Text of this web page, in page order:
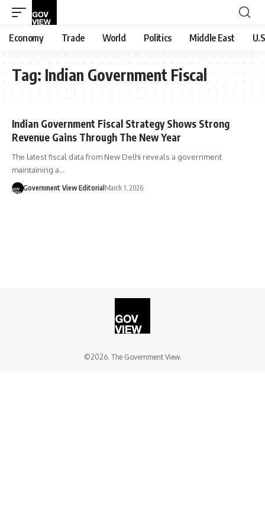
Economy Trade World Politics Middle East
Tag: Indian Government Fiscal
Indian Government Fiscal Strategy Shows Strong
Revenue Gains Through The New Year
The latest fiscal data from New Delhi reveals a government
maintaining a…
Government View Editorial March 1, 2026
©2026. The Government View.